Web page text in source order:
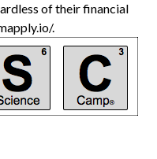
of their financial
.